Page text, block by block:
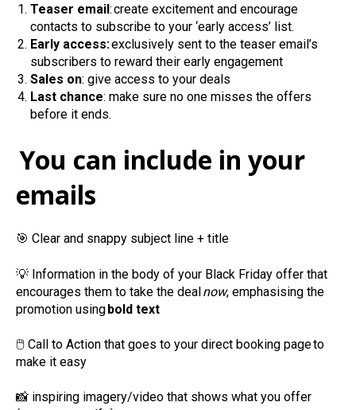
Teaser email: create excitement and encourage
contacts to subscribe to your ‘early access’ list.
Early access:exclusively sent to the teaser email’s
subscribers to reward their early engagement
Sales on: give access to your deals
Last chance: make sure no one misses the offers
before it ends.
You can include in your
emails
🎯 Clear and snappy subject line + title
💡 Information in the body of your Black Friday offer that
encourages them to take the dealnow, emphasising the
promotion usingbold text
🖱️ Call to Action that goes to your direct booking page to
make it easy
📸 inspiring imagery/video that shows what you offer